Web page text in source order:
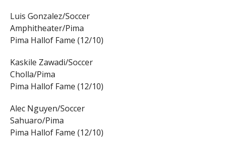
Luis Gonzalez/Soccer
Amphitheater/Pima
Pima Hallof Fame (12/10)
Kaskile Zawadi/Soccer
Cholla/Pima
Pima Hallof Fame (12/10)
Alec Nguyen/Soccer
Sahuaro/Pima
Pima Hallof Fame (12/10)